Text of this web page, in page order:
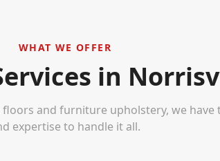
WHAT WE OFFER
in
and furniture upholstery, we have
expertise to handle it all.